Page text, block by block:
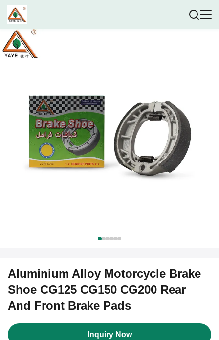
Aluminium Alloy Motorcycle Brake
Shoe CG125 CG150 CG200 Rear
And Front Brake Pads
Inquiry Now